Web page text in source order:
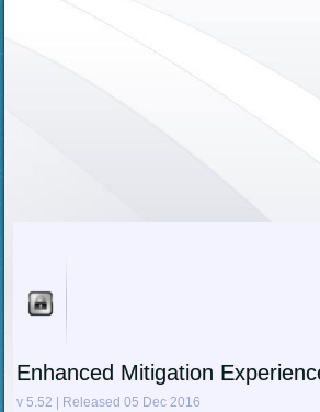
Enhanced Mitigation
v 5.52 | Released 05 Dec 2016